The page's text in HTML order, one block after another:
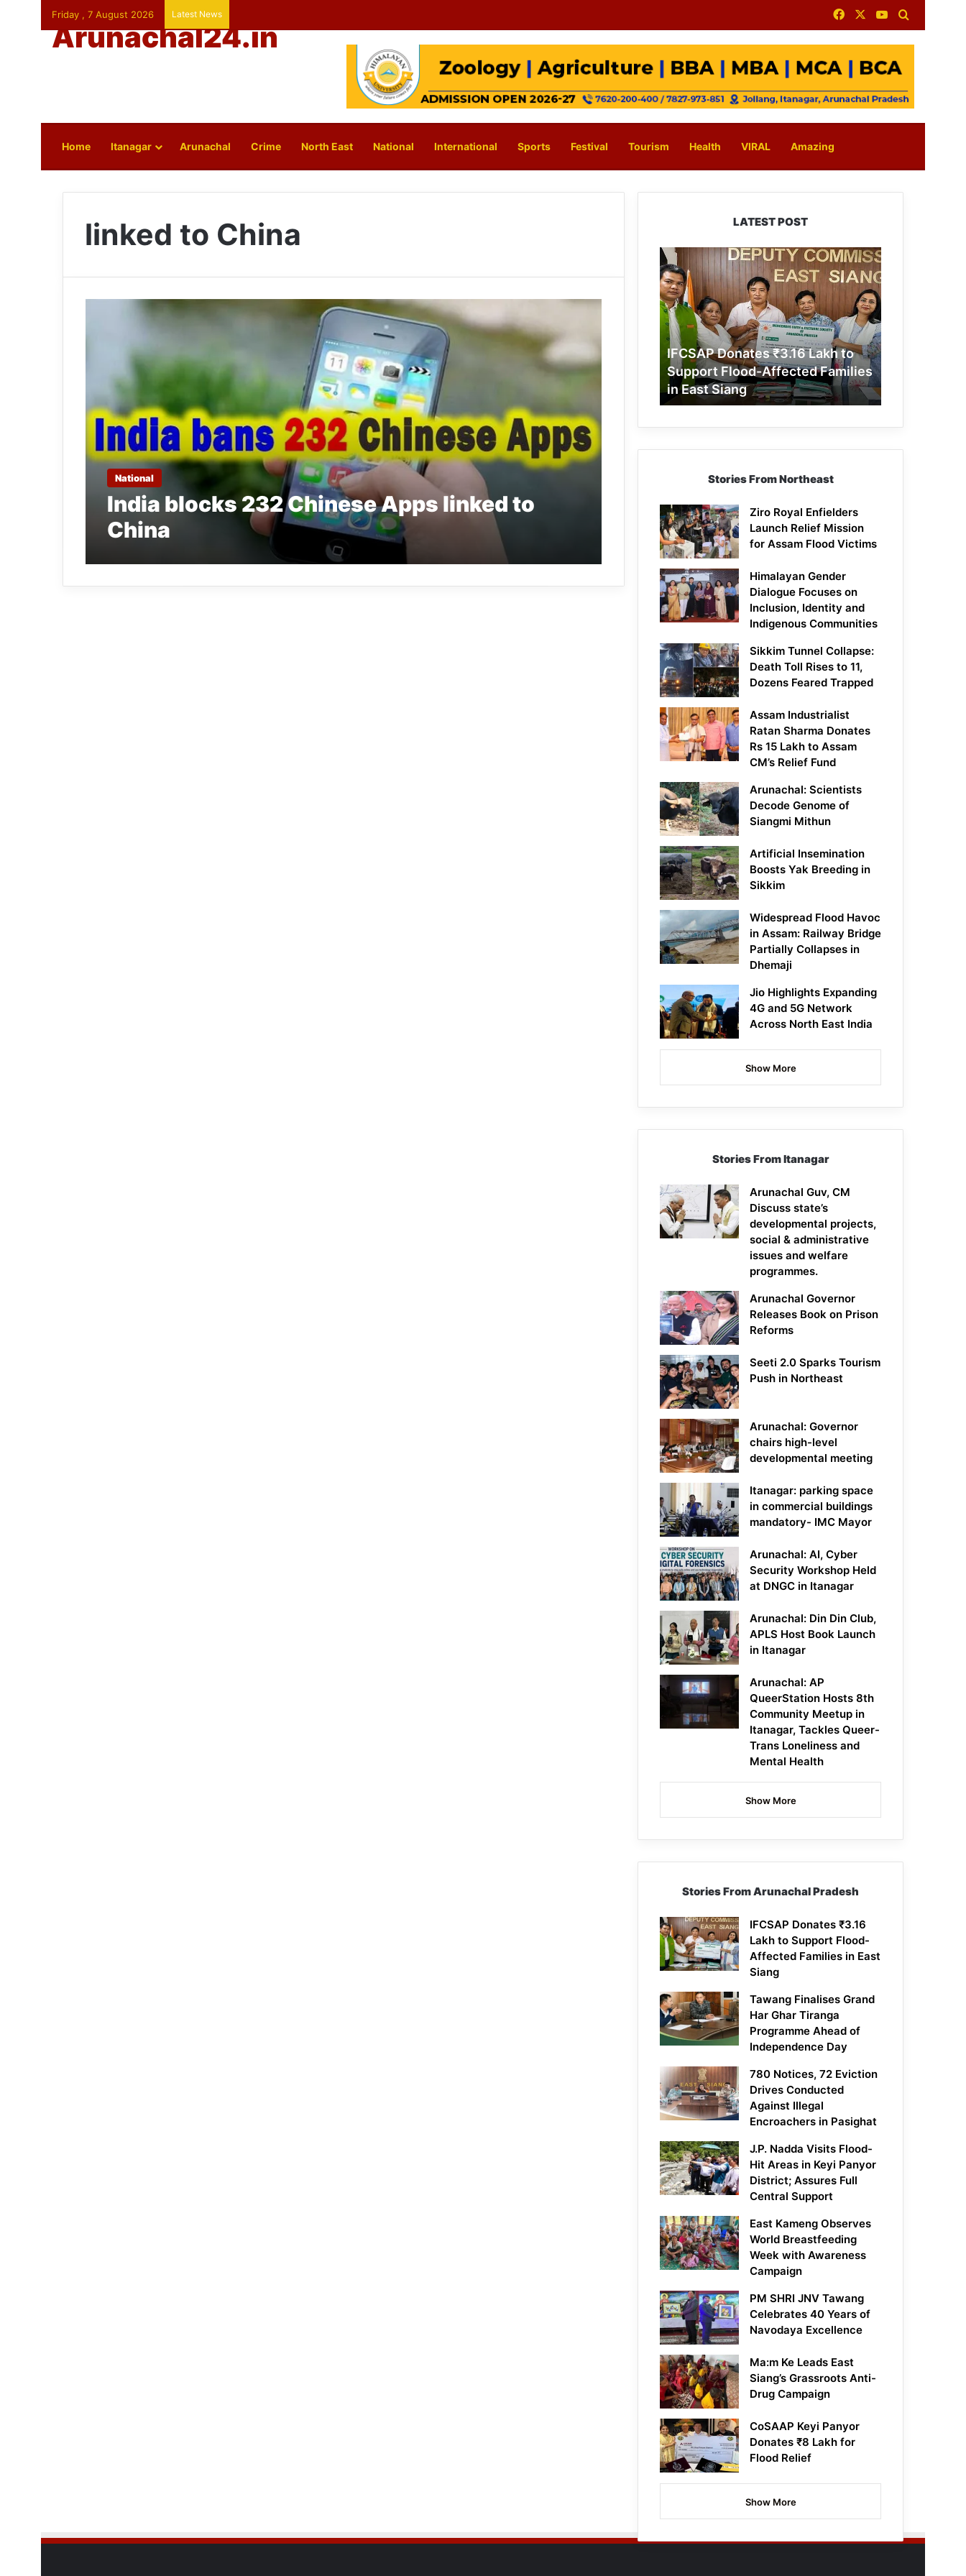
Friday , 7 August 2026 Latest News FacebookYouTube
Arunachal24.in
Home Itanagar Arunachal Crime North East National International Sports Festival Tourism Health VIRAL Amazing
linked to China
National
India blocks 232 Chinese Apps linked to
China
LATEST POST
IFCSAP
Donates
₹3.16
Lakh
to
Support
Flood-
Affected
Families
in
East
IFCSAP Donates ₹3.16 Lakh to
Support Flood-Affected Families
in East Siang
Stories From Northeast
Ziro Royal Enfielders
Launch Relief Mission
for Assam Flood Victims
Himalayan Gender
Dialogue Focuses on
Inclusion, Identity and
Indigenous Communities
Sikkim Tunnel Collapse:
Death Toll Rises to 11,
Dozens Feared Trapped
Assam Industrialist
Ratan Sharma Donates
Rs 15 Lakh to Assam
CM’s Relief Fund
Arunachal: Scientists
Decode Genome of
Siangmi Mithun
Artificial Insemination
Boosts Yak Breeding in
Sikkim
Widespread Flood Havoc
in Assam: Railway Bridge
Partially Collapses in
Dhemaji
Jio Highlights Expanding
4G and 5G Network
Across North East India
Show More
Stories From Itanagar
Arunachal Guv, CM
Discuss state’s
developmental projects,
social & administrative
issues and welfare
programmes.
Arunachal Governor
Releases Book on Prison
Reforms
Seeti 2.0 Sparks Tourism
Push in Northeast
Arunachal: Governor
chairs high-level
developmental meeting
Itanagar: parking space
in commercial buildings
mandatory- IMC Mayor
Arunachal: AI, Cyber
Security Workshop Held
at DNGC in Itanagar
Arunachal: Din Din Club,
APLS Host Book Launch
in Itanagar
Arunachal: AP
QueerStation Hosts 8th
Community Meetup in
Itanagar, Tackles Queer-
Trans Loneliness and
Mental Health
Show More
Stories From Arunachal Pradesh
IFCSAP Donates ₹3.16
Lakh to Support Flood-
Affected Families in East
Siang
Tawang Finalises Grand
Har Ghar Tiranga
Programme Ahead of
Independence Day
780 Notices, 72 Eviction
Drives Conducted
Against Illegal
Encroachers in Pasighat
J.P. Nadda Visits Flood-
Hit Areas in Keyi Panyor
District; Assures Full
Central Support
East Kameng Observes
World Breastfeeding
Week with Awareness
Campaign
PM SHRI JNV Tawang
Celebrates 40 Years of
Navodaya Excellence
Ma:m Ke Leads East
Siang’s Grassroots Anti-
Drug Campaign
CoSAAP Keyi Panyor
Donates ₹8 Lakh for
Flood Relief
Show More